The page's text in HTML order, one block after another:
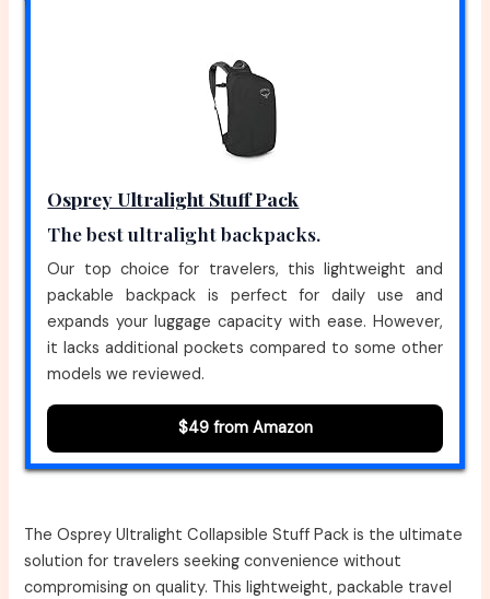
Osprey Ultralight Stuff Pack
The best ultralight backpacks.
Our top choice for travelers, this lightweight and
packable backpack is perfect for daily use and
expands your luggage capacity with ease. However,
it lacks additional pockets compared to some other
models we reviewed.
$49 from Amazon
The Osprey Ultralight Collapsible Stuff Pack is the ultimate
solution for travelers seeking convenience without
compromising on quality. This lightweight, packable travel